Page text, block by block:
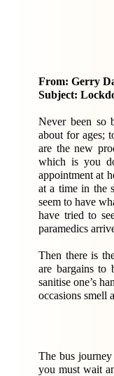
From: Gerry
Subject:
Never been so
about for ages;
are the new
which is you
appointment at
at a time in the
seem to have
have tried to
paramedics
Then there is
are bargains to
sanitise one’s
occasions smell
The bus
you must wait